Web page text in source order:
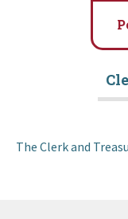
The Clerk and